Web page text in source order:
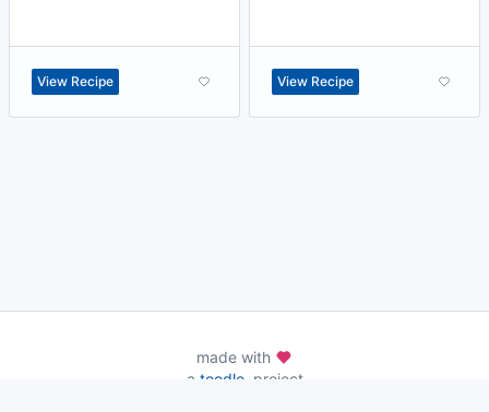
View Recipe View Recipe
made with
a toodle. project